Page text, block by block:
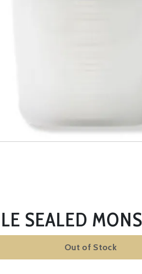
SEALED
Out of Stock